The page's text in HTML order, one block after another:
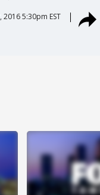
5:30pm EST